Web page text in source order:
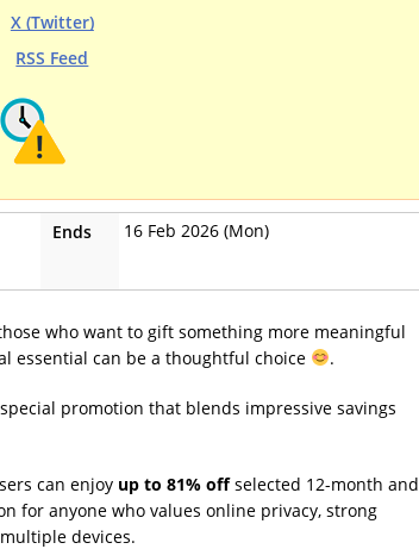
X (Twitter)
RSS Feed
Ends
16 Feb 2026 (Mon)
who want to gift something more meaningful
essential can be a thoughtful choice
.
promotion that blends impressive savings
can enjoy up to 81% offselected 12-month and
for anyone who values online privacy, strong
devices.